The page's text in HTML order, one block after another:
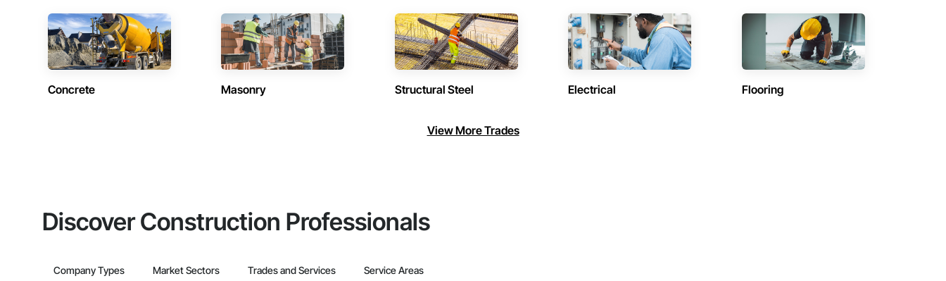
Concrete Masonry Structural Steel Electrical Flooring
View More Trades
Discover Construction Professionals
Company Types Market Sectors Trades and Services Service Areas